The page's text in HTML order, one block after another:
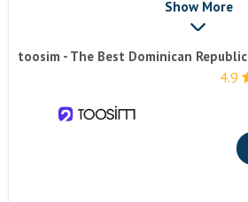
Dominican Republic?
Airalo
Knowroaming
Show More
toosim - The Best Dominican Republic
4.9